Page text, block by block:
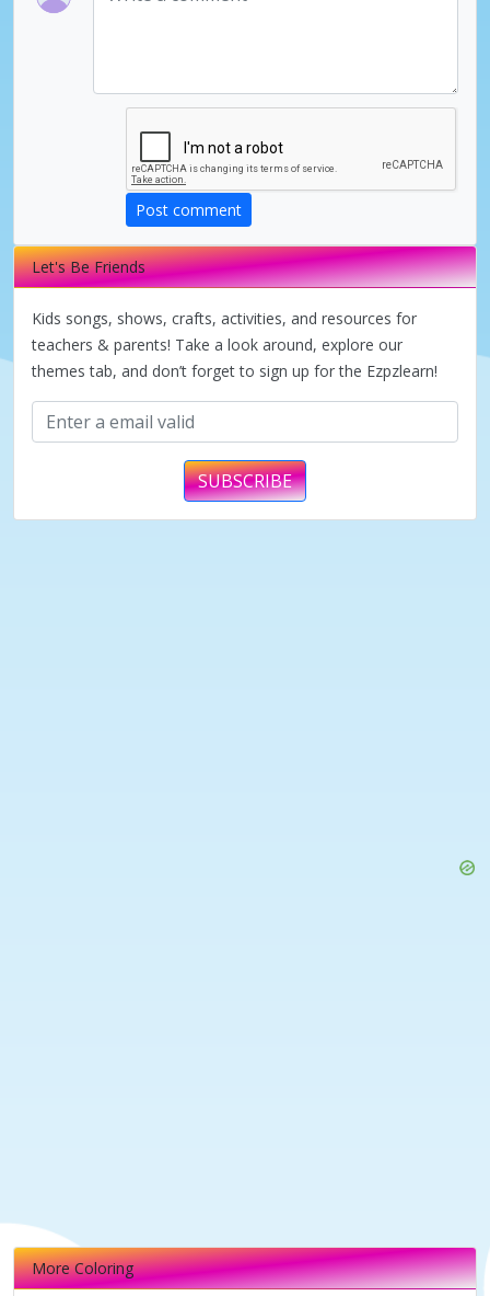
Post comment
Let's Be Friends
Kids songs, shows, crafts, activities, and resources for
teachers & parents! Take a look around, explore our
themes tab, and don’t forget to sign up for the Ezpzlearn!
SUBSCRIBE
More Coloring